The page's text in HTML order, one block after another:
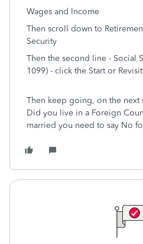
Wages and Income
Then scroll down to
Security
Then the second line - Social
1099) - click the Start or
Then keep going, on the next
Did you live in a Foreign
married you need to say No